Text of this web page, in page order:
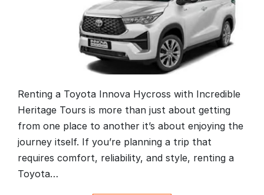
Renting a Toyota Innova Hycross with Incredible
Heritage Tours is more than just about getting
from one place to another it’s about enjoying the
journey itself. If you’re planning a trip that
requires comfort, reliability, and style, renting a
Toyota…